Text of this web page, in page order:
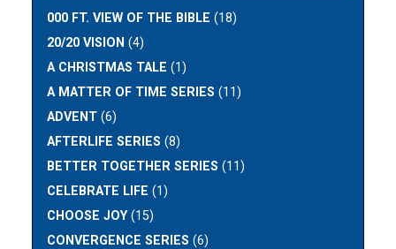
000 FT. VIEW OF THE BIBLE (18)
20/20 VISION (4)
A CHRISTMAS TALE (1)
A MATTER OF TIME SERIES (11)
ADVENT (6)
AFTERLIFE SERIES (8)
BETTER TOGETHER SERIES (11)
CELEBRATE LIFE (1)
CHOOSE JOY(15)
CONVERGENCE SERIES (6)